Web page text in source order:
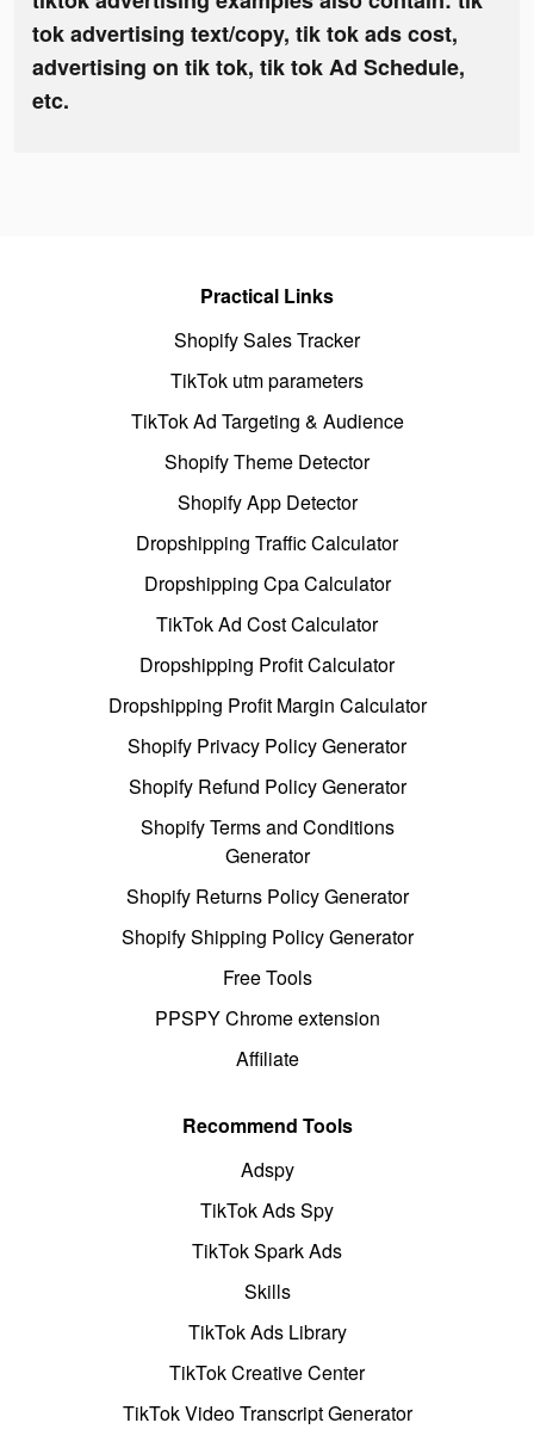
tok advertising text/copy, tik tok ads cost,
advertising on tik tok, tik tok Ad Schedule,
etc.
Practical Links
Shopify Sales Tracker
TikTok utm parameters
TikTok Ad Targeting & Audience
Shopify Theme Detector
Shopify App Detector
Dropshipping Traffic Calculator
Dropshipping Cpa Calculator
TikTok Ad Cost Calculator
Dropshipping Profit Calculator
Dropshipping Profit Margin Calculator
Shopify Privacy Policy Generator
Shopify Refund Policy Generator
Shopify Terms and Conditions
Generator
Shopify Returns Policy Generator
Shopify Shipping Policy Generator
Free Tools
PPSPY Chrome extension
Affiliate
Recommend Tools
Adspy
TikTok Ads Spy
TikTok Spark Ads
Skills
TikTok Ads Library
TikTok Creative Center
TikTok Video Transcript Generator